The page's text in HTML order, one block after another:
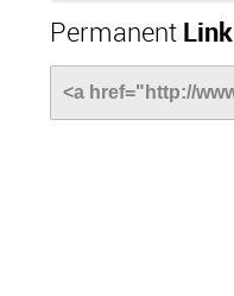
Permanent Link